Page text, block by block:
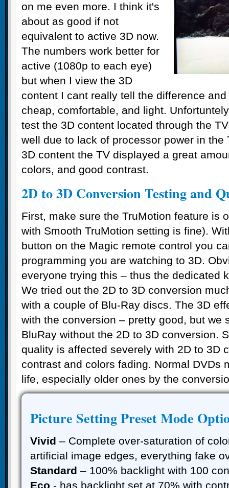
on me even more. I think it's
about as good if not
equivalent to active 3D now.
The numbers work better for
active (1080p to each eye)
but when I view the 3D
content I cant really tell the difference
cheap, comfortable, and light.
test the 3D content located through the
well due to lack of processor power in the
3D content the TV displayed a great
colors, and good contrast.
2D to 3D Conversion Testing and
First, make sure the TruMotion feature is
with Smooth TruMotion setting is fine).
button on the Magic remote control you
programming you are watching to 3D.
everyone trying this – thus the dedicated
We tried out the 2D to 3D conversion
with a couple of Blu-Ray discs. The 3D
with the conversion – pretty good, but we
BluRay without the 2D to 3D conversion.
quality is affected severely with 2D to 3D
contrast and colors fading. Normal DVDs
life, especially older ones by the
Picture Setting Preset Mode
Vivid – Complete over-saturation of
artificial image edges, everything fake
Standard – 100% backlight with 100
Eco - has backlight set at 70% with